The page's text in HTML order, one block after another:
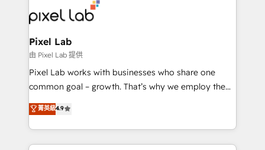
such as Brussels Airport, Volvo, Farmaline, Agilitas,
Streamz and Michelin.
Pixel Lab
由 Pixel Lab 提供
Pixel Lab works with businesses who share one
common goal – growth. That’s why we employ the
latest innovations in disruptive technology in our
approach to web design, sales enablement and
inbound marketing that deliver month-on-month
growth for our client's businesses. These methods
菁英級4.9